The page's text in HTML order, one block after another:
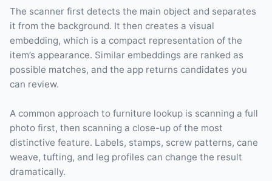
The scanner first detects the main object and separates
it from the background. It then creates a visual
embedding, which is a compact representation of the
item’s appearance. Similar embeddings are ranked as
possible matches, and the app returns candidates you
can review.
A common approach to furniture lookup is scanning a full
photo first, then scanning a close-up of the most
distinctive feature. Labels, stamps, screw patterns, cane
weave, tufting, and leg profiles can change the result
dramatically.